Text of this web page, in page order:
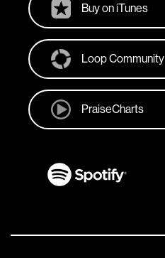
Buy on iTunes
Loop Community
PraiseCharts